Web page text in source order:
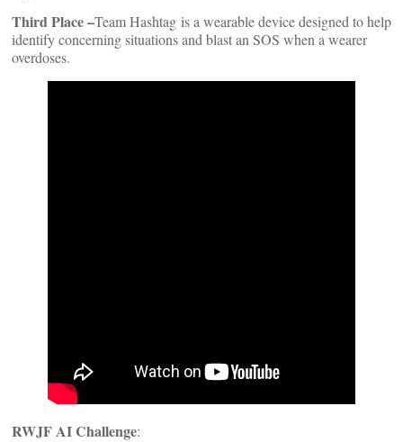
Third Place –Team Hashtag is a wearable device designed to help
identify concerning situations and blast an SOS when a wearer
overdoses.
RWJF AI Challenge: